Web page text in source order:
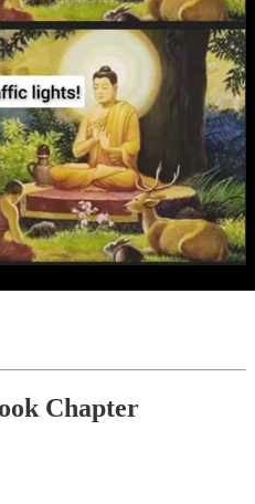
Chapter